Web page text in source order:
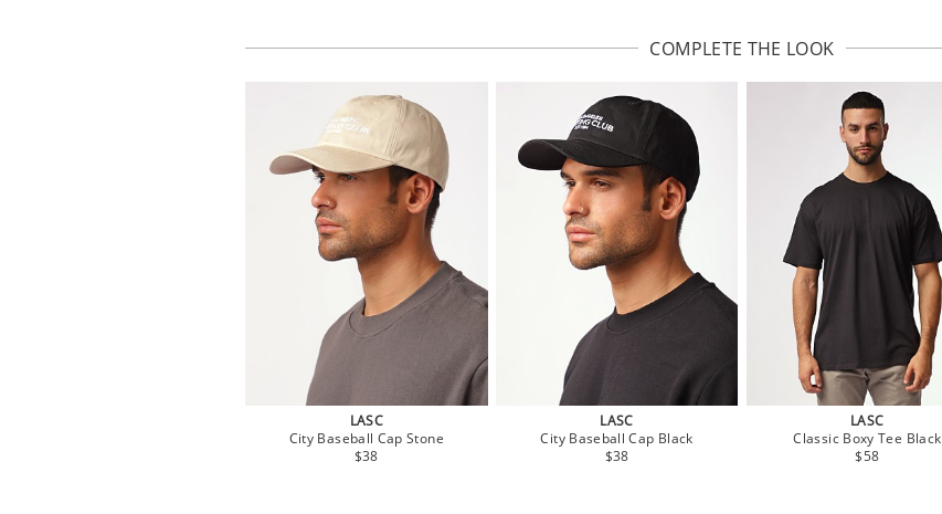
COMPLETE THE LOOK
LASC
City Baseball Cap Stone
$38
LASC
City Baseball Cap Black
$38
LASC
Classic Boxy Tee Black
$58